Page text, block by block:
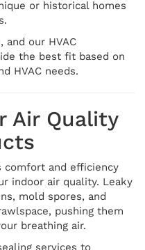
or historical homes
and our HVAC
the best fit based on
HVAC needs.
Air Quality
comfort and efficiency
indoor air quality. Leaky
mold spores, and
pushing them
breathing air.
services to